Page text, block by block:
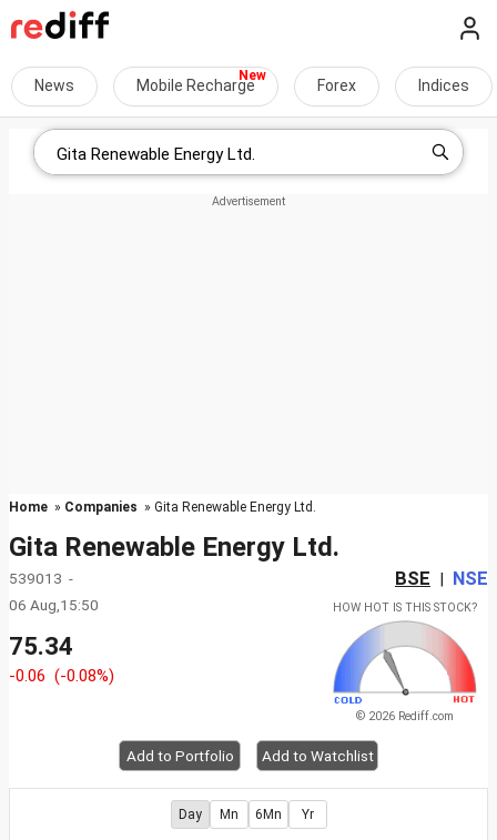
News Mobile Recharge Forex Indices
Home » Companies » Gita Renewable Energy Ltd.
Gita Renewable Energy Ltd.
539013 - BSE | NSE
06 Aug,15:50
75.34
-0.06 (-0.08%)
HOW HOT IS THIS STOCK?
© 2026 Rediff.com
Add to Portfolio Add to Watchlist
Day Mn 6Mn Yr